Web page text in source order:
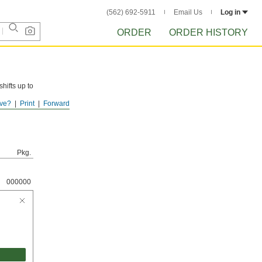
(562) 692-5911 Email Us Log in
ORDER ORDER HISTORY
Forward
Print
up to
resist rust
Pkg.
000000